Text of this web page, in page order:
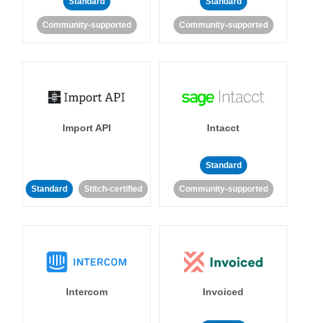
Community-supported Community-supported
Import API
Standard Stitch-certified
Intacct
Standard
Community-supported
Intercom Invoiced